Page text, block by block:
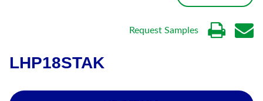
Request Samples
LHP18STAK